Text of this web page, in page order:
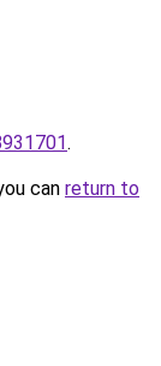
.
can return to